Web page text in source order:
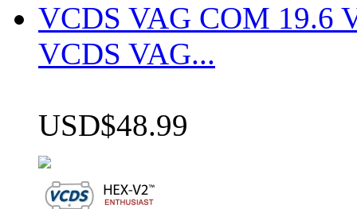
VCDS VAG COM 19.6
VCDS VAG...
USD$48.99